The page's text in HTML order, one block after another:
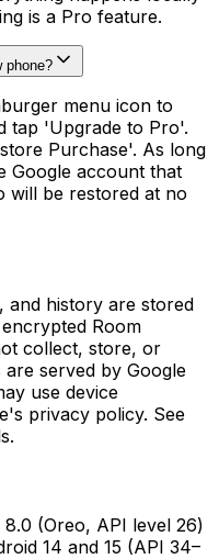
is a Pro feature.
phone?
menu icon to
tap 'Upgrade to Pro'.
Purchase'. As long
Google account that
will be restored at no
and history are stored
Room
collect, store, or
served by Google
use device
privacy policy. See
(Oreo, API level 26)
14 and 15 (API 34–